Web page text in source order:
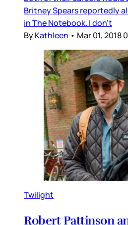
Britney Spears reportedly
in The Notebook. I don’t
ByKathleen • Mar 01, 2018
Twilight
Robert Pattinson